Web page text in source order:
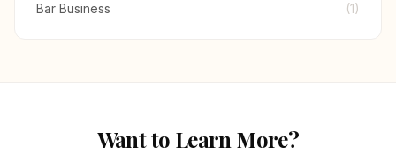
Bar Business
(1)
Want to Learn More?